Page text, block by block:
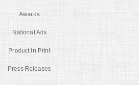
Awards
National Ads
Product in Print
Press Releases